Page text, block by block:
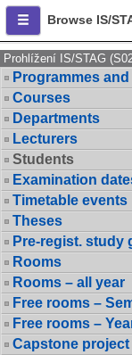
Browse IS/
Prohlížení IS/STAG
Programmes
Courses
Departments
Lecturers
Students
Examination
Timetable events
Theses
Pre-regist. study
Rooms
Rooms – all year
Free rooms –
Free rooms –
Capstone project